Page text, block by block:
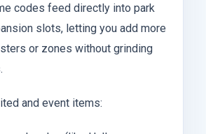
codes feed directly into park
slots, letting you add more
or zones without grinding
and event items: